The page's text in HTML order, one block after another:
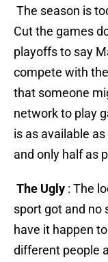
The season is
Cut the games
playoffs to say
compete with
that someone
network to play
is as available as
and only half as
The Ugly : The
sport got and no
have it happen
different people